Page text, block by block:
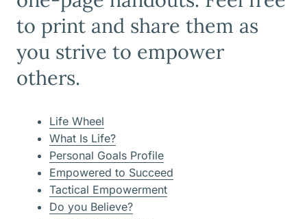
to print and share them as
you strive to empower
others.
Life Wheel
What Is Life?
Personal Goals Profile
Empowered to Succeed
Tactical Empowerment
Do you Believe?